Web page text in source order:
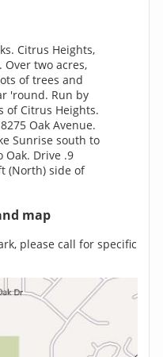
Citrus Heights,
Over two acres,
of trees and
'round. Run by
of Citrus Heights.
Oak Avenue.
Sunrise south to
Oak. Drive .9
(North) side of
map
please call for specific